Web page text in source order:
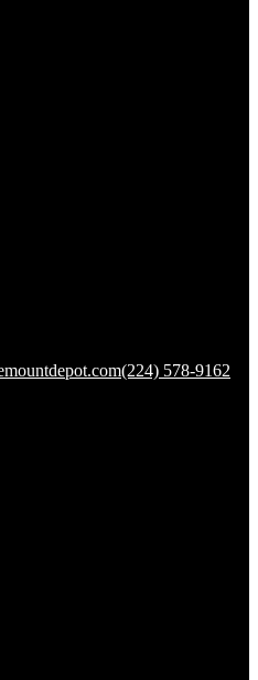
(224) 578-9162